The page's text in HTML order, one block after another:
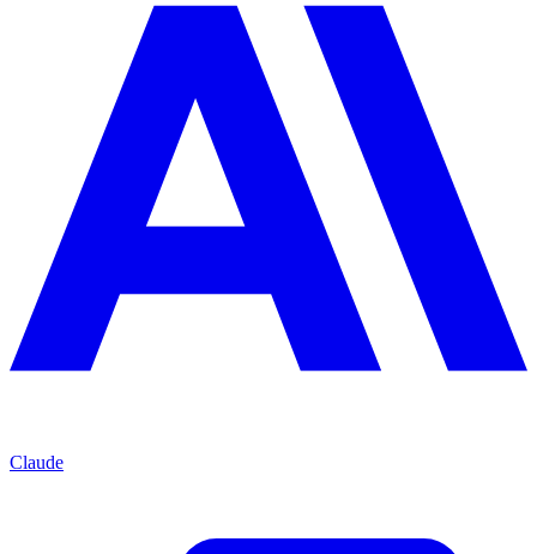
Claude